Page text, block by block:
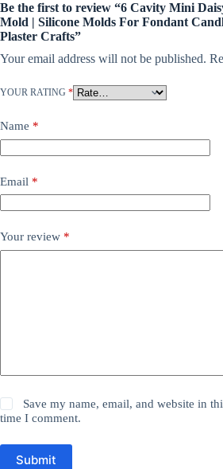
Be the first to review “6 Cavity Mini
Mold | Silicone Molds For Fondant
Plaster Crafts”
Your email address will not be published.
YOUR RATING *
Name *
Email *
Your review *
Save my name, email, and website in
time I comment.
Submit